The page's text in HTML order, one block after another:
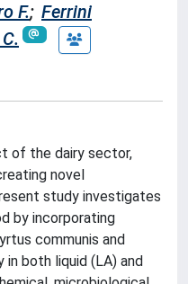
F.; Ferrini
of the dairy sector,
novel
study investigates
by incorporating
communis and
both liquid (LA) and